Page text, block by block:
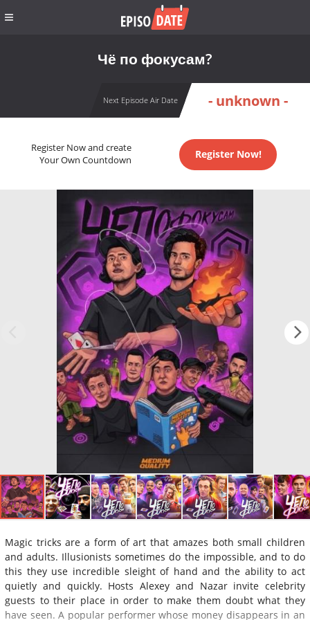
Чё по фокусам?
Next Episode Air Date - unknown -
Register Now and create
Your Own Countdown
Register Now!
Magic tricks are a form of art that amazes both small children
and adults. Illusionists sometimes do the impossible, and to do
this they use incredible sleight of hand and the ability to act
quietly and quickly. Hosts Alexey and Nazar invite celebrity
guests to their place in order to make them doubt what they
have seen. A popular performer whose money disappears in an